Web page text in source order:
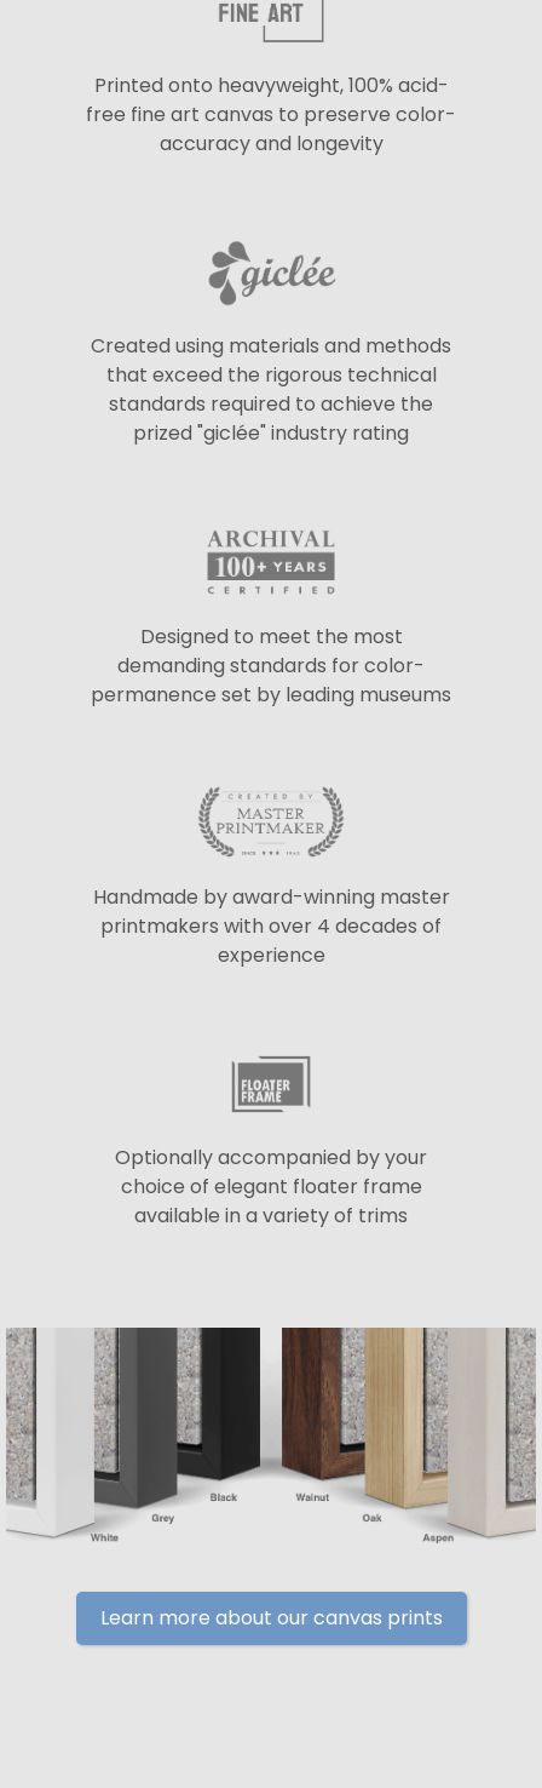
Printed onto heavyweight, 100% acid-
free fine art canvas to preserve color-
accuracy and longevity
Created using materials and methods
that exceed the rigorous technical
standards required to achieve the
prized "giclée" industry rating
Designed to meet the most
demanding standards for color-
permanence set by leading museums
Handmade by award-winning master
printmakers with over 4 decades of
experience
Optionally accompanied by your
choice of elegant floater frame
available in a variety of trims
Learn more about our canvas prints